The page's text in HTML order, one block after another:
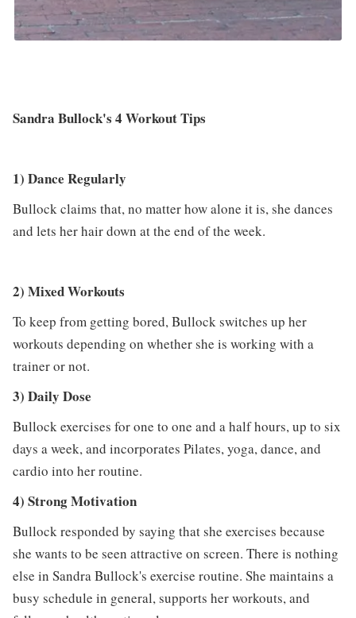
Sandra Bullock's 4 Workout Tips
1) Dance Regularly
Bullock claims that, no matter how alone it is, she dances
and lets her hair down at the end of the week.
2) Mixed Workouts
To keep from getting bored, Bullock switches up her
workouts depending on whether she is working with a
trainer or not.
3) Daily Dose
Bullock exercises for one to one and a half hours, up to six
days a week, and incorporates Pilates, yoga, dance, and
cardio into her routine.
4) Strong Motivation
Bullock responded by saying that she exercises because
she wants to be seen attractive on screen. There is nothing
else in Sandra Bullock's exercise routine. She maintains a
busy schedule in general, supports her workouts, and